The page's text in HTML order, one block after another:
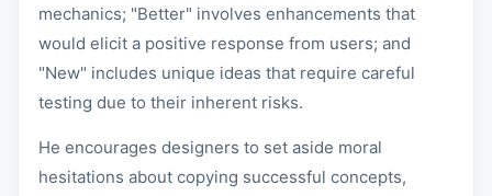
mechanics; "Better" involves enhancements that
would elicit a positive response from users; and
"New" includes unique ideas that require careful
testing due to their inherent risks.
He encourages designers to set aside moral
hesitations about copying successful concepts,